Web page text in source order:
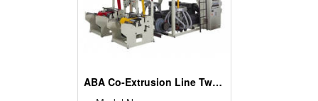
ABA Co-Extrusion Line Twin Head Blown Film Machine